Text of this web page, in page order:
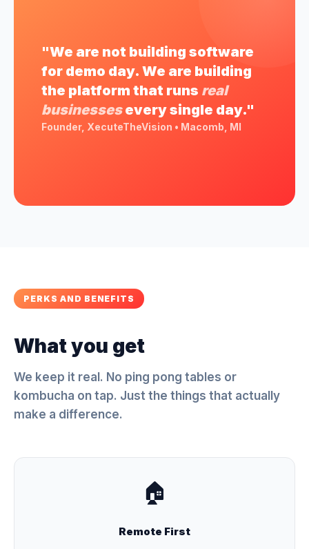
"We are not building software
for demo day. We are building
the platform that runs real
businessesevery single day."
Founder, XecuteTheVision • Macomb, MI
PERKS AND BENEFITS
What you get
We keep it real. No ping pong tables or
kombucha on tap. Just the things that actually
make a difference.
🏠
Remote First